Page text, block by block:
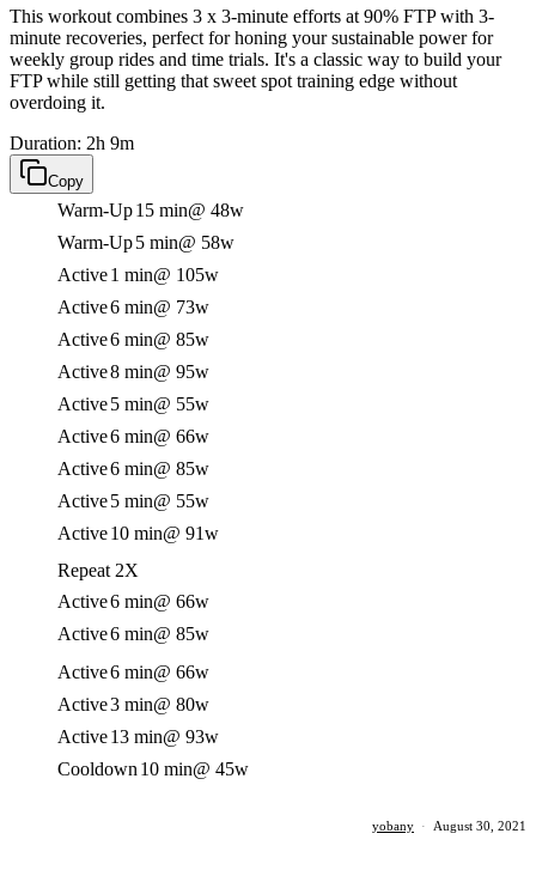
This workout combines 3 x 3-minute efforts at 90% FTP with 3-
minute recoveries, perfect for honing your sustainable power for
weekly group rides and time trials. It's a classic way to build your
FTP while still getting that sweet spot training edge without
overdoing it.
Duration: 2h 9m
Copy
Warm-Up15 min@ 48w
Warm-Up5 min@ 58w
Active1 min@ 105w
Active6 min@ 73w
Active6 min@ 85w
Active8 min@ 95w
Active5 min@ 55w
Active6 min@ 66w
Active6 min@ 85w
Active5 min@ 55w
Active10 min@ 91w
Repeat 2X
Active6 min@ 66w
Active6 min@ 85w
Active6 min@ 66w
Active3 min@ 80w
Active13 min@ 93w
Cooldown 10 min@ 45w
yobany · August 30, 2021